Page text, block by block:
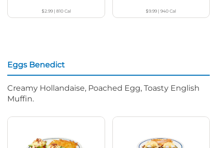
$2.99| 810Cal $9.99 |940Cal
Eggs Benedict
Creamy Hollandaise, Poached Egg, Toasty English
Muffin.